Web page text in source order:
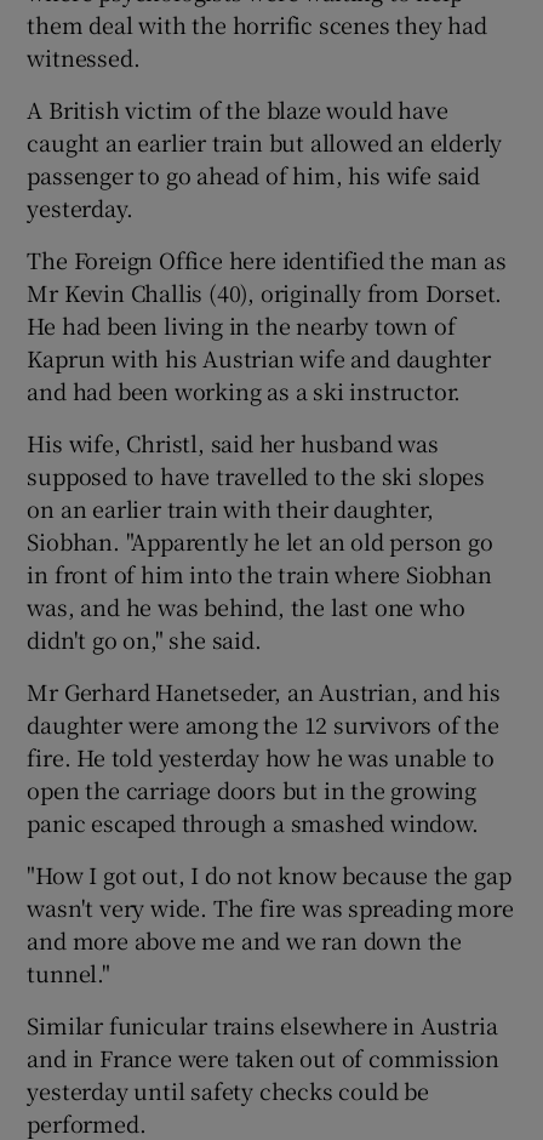
them deal with the horrific scenes they had
witnessed.
A British victim of the blaze would have
caught an earlier train but allowed an elderly
passenger to go ahead of him, his wife said
yesterday.
The Foreign Office here identified the man as
Mr Kevin Challis (40), originally from Dorset.
He had been living in the nearby town of
Kaprun with his Austrian wife and daughter
and had been working as a ski instructor.
His wife, Christl, said her husband was
supposed to have travelled to the ski slopes
on an earlier train with their daughter,
Siobhan. "Apparently he let an old person go
in front of him into the train where Siobhan
was, and he was behind, the last one who
didn't go on," she said.
Mr Gerhard Hanetseder, an Austrian, and his
daughter were among the 12 survivors of the
fire. He told yesterday how he was unable to
open the carriage doors but in the growing
panic escaped through a smashed window.
"How I got out, I do not know because the gap
wasn't very wide. The fire was spreading more
and more above me and we ran down the
tunnel."
Similar funicular trains elsewhere in Austria
and in France were taken out of commission
yesterday until safety checks could be
performed.